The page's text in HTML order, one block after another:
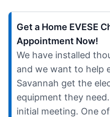
Get a Home EVESE
Appointment Now!
We have installed
and we want to help
Savannah get the
equipment they
initial meeting. One